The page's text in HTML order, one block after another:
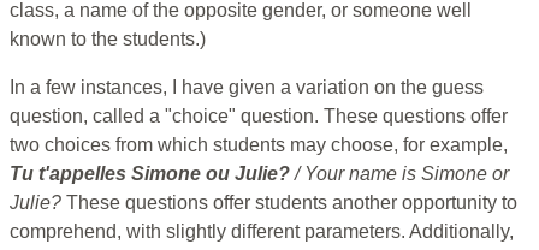
class, a name of the opposite gender, or someone well
known to the students.)
In a few instances, I have given a variation on the guess
question, called a "choice" question. These questions offer
two choices from which students may choose, for example,
Tu t'appelles Simone ou Julie?/ Your name is Simone or
Julie? These questions offer students another opportunity to
comprehend, with slightly different parameters. Additionally,